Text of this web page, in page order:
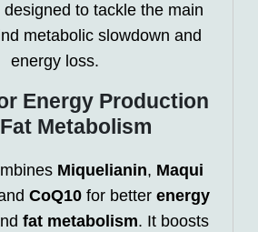
designed to tackle the main
metabolic slowdown and
energy loss.
Energy Production
Metabolism
Miquelianin, Maqui
CoQ10for better energy
fat metabolism. It boosts